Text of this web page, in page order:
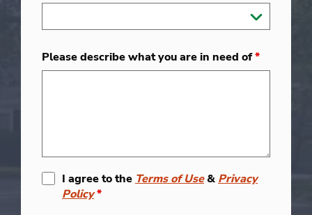
Please describe what you are in need of*
I agree to the Terms of Use& Privacy
Policy*